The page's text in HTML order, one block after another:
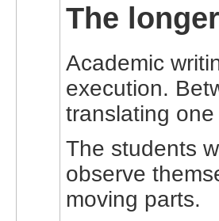
The
Academic
execution.
translating
The students
observe
moving parts.